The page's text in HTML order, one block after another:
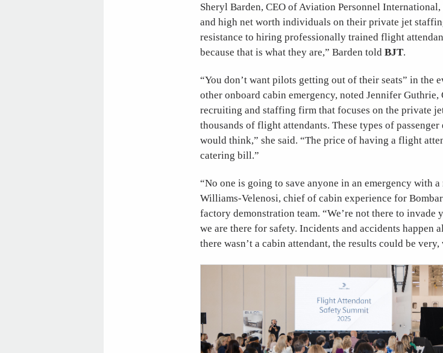
Sheryl Barden, CEO of Aviation Personnel
and high net worth individuals on their private jet
resistance to hiring professionally trained flight
because that is what they are,” Barden told BJT.
“You don’t want pilots getting out of their seats” in the
other onboard cabin emergency, noted Jennifer
recruiting and staffing firm that focuses on the private
thousands of flight attendants. These types of
would think,” she said. “The price of having a flight
catering bill.”
“No one is going to save anyone in an emergency with
Williams-Velenosi, chief of cabin experience for
factory demonstration team. “We’re not there to invade
we are there for safety. Incidents and accidents happen
there wasn’t a cabin attendant, the results could be